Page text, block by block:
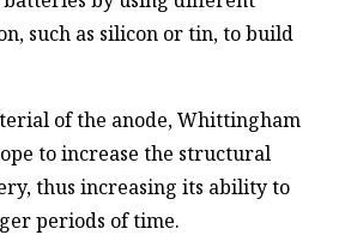
such as silicon or tin, to build
of the anode, Whittingham
to increase the structural
thus increasing its ability to
periods of time.